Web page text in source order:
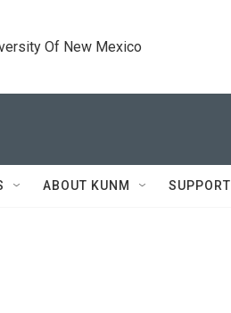
Of New Mexico
ABOUT KUNM SUPPORT